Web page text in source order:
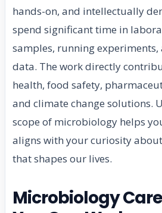
hands-on, and intellectually
spend significant time in
samples, running
data. The work directly
health, food safety,
and climate change solutions.
scope of microbiology helps
aligns with your curiosity
that shapes our lives.
Microbiology